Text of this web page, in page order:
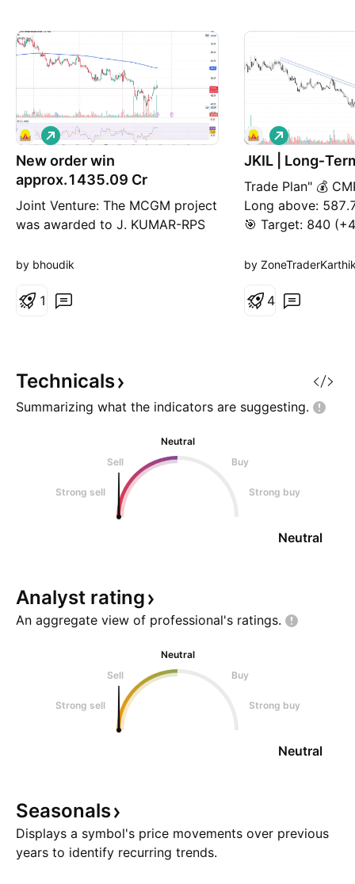
New order win
approx.1435.09 Cr
Joint Venture: The MCGM project
was awarded to J. KUMAR-RPS
share in this venture, amounting
The disclosure was made on April
confirmed that no pr
L
o
n
by bhoudik
1
JKIL |
Trade Plan" 💰
Long above:
🎯 Target: 840
Ratio: ~1 : 5.6
L
o
by
4
Technicals
Summarizing what the indicators are suggesting.
Neutral
Sell
Buy
Strong sell Strong buy
Neutral
Analyst rating
An aggregate view of professional's ratings.
Neutral
Sell
Buy
Strong sell Strong buy
Neutral
Seasonals
Displays a symbol's price movements over previous
years to identify recurring trends.